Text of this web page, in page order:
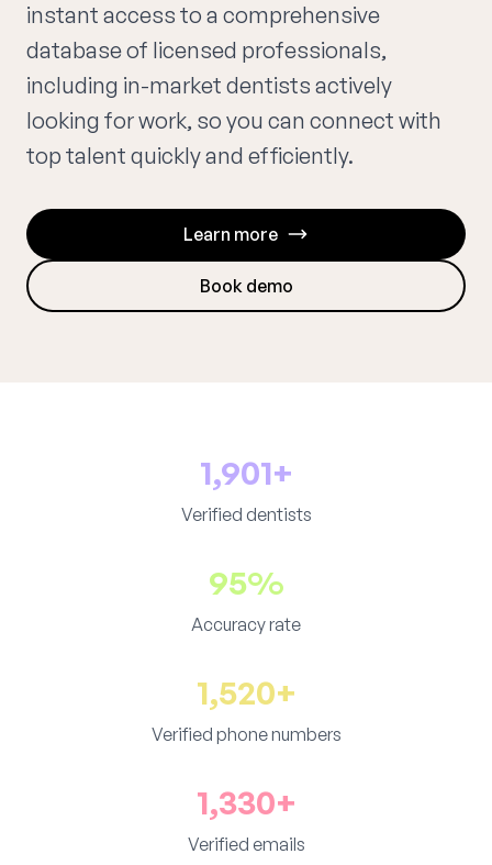
instant access to a comprehensive
database of licensed professionals,
including in-market dentists actively
looking for work, so you can connect with
top talent quickly and efficiently.
Learn more
Book demo
1,901+
Verified dentists
95%
Accuracy rate
1,520+
Verified phone numbers
1,330+
Verified emails